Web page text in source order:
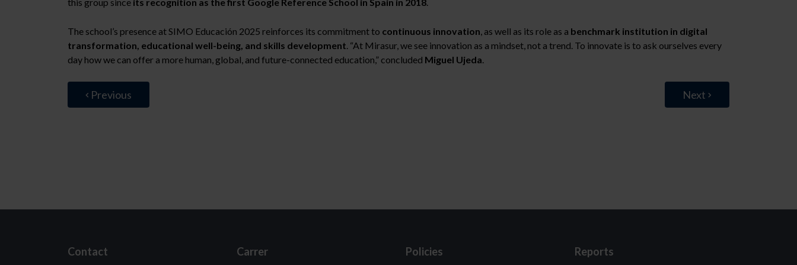
The school’s presence at SIMO Educación 2025 reinforces its commitment to continuous innovation, as well as its role as a benchmark institution in digital
transformation, educational well-being, and skills development. “At Mirasur, we see innovation as a mindset, not a trend. To innovate is to ask ourselves every
day how we can offer a more human, global, and future-connected education,” concluded Miguel Ujeda.
Previous Next
Contact Carrer Policies Reports